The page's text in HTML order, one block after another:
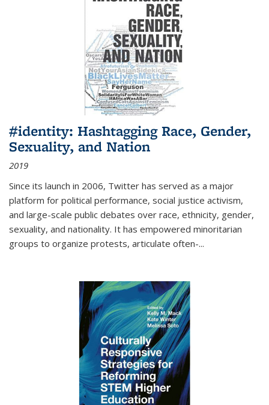
#identity: Hashtagging Race, Gender,
Sexuality, and Nation
2019
Since its launch in 2006, Twitter has served as a major
platform for political performance, social justice activism,
and large-scale public debates over race, ethnicity, gender,
sexuality, and nationality. It has empowered minoritarian
groups to organize protests, articulate often-...